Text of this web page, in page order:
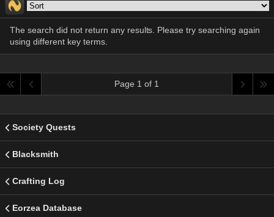
The search did not return any results. Please try searching again
using different key terms.
Page 1 of 1
Society Quests
Blacksmith
Crafting Log
Eorzea Database